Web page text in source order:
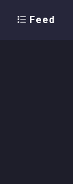
Feed